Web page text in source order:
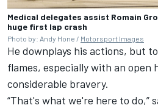
Medical delegates assist Romain
huge first lap crash
Photo by: Andy Hone / Motorsport Images
He downplays his actions, but
flames, especially with an open
considerable bravery.
“That's what we're here to do,”